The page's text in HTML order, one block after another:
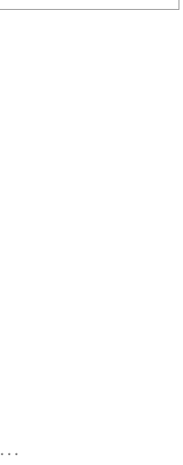
...